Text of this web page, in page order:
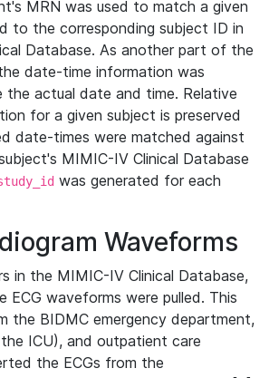
MRN was used to match a given
to the corresponding subject ID in
Database. As another part of the
date-time information was
actual date and time. Relative
for a given subject is preserved
date-times were matched against
MIMIC-IV Clinical Database
was generated for each
Waveforms
in the MIMIC-IV Clinical Database,
ECG waveforms were pulled. This
the BIDMC emergency department,
ICU), and outpatient care
the ECGs from the